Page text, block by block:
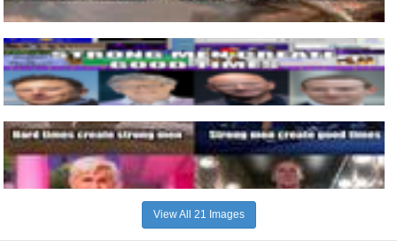
View All 21 Images